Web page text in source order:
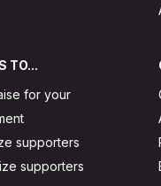
TO...
for your
supporters
supporters